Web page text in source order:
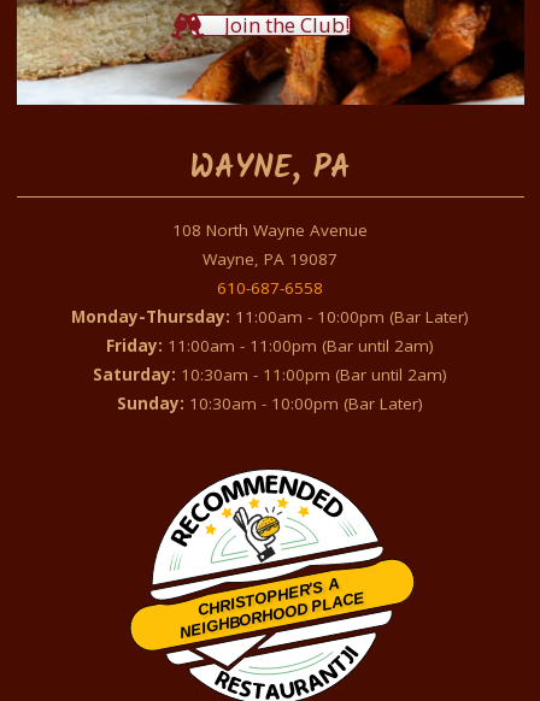
Join the Club!
WAYNE, PA
108 North Wayne Avenue
Wayne, PA 19087
610-687-6558
Monday-Thursday: 11:00am - 10:00pm (Bar Later)
Friday: 11:00am - 11:00pm (Bar until 2am)
Saturday: 10:30am - 11:00pm (Bar until 2am)
Sunday: 10:30am - 10:00pm (Bar Later)
CHRISTOPHER'S A
NEIGHBORHOOD PLACE
Restaurantji